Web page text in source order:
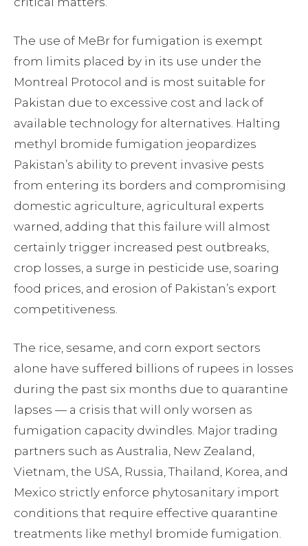
The use of MeBr for fumigation is exempt
from limits placed by in its use under the
Montreal Protocol and is most suitable for
Pakistan due to excessive cost and lack of
available technology for alternatives. Halting
methyl bromide fumigation jeopardizes
Pakistan’s ability to prevent invasive pests
from entering its borders and compromising
domestic agriculture, agricultural experts
warned, adding that this failure will almost
certainly trigger increased pest outbreaks,
crop losses, a surge in pesticide use, soaring
food prices, and erosion of Pakistan’s export
competitiveness.
The rice, sesame, and corn export sectors
alone have suffered billions of rupees in losses
during the past six months due to quarantine
lapses — a crisis that will only worsen as
fumigation capacity dwindles. Major trading
partners such as Australia, New Zealand,
Vietnam, the USA, Russia, Thailand, Korea, and
Mexico strictly enforce phytosanitary import
conditions that require effective quarantine
treatments like methyl bromide fumigation.